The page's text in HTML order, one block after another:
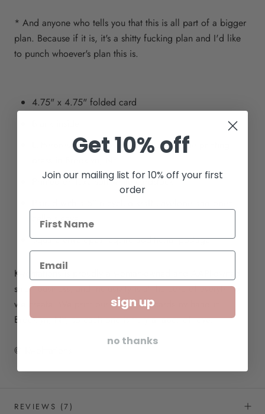
* And anyone who tells you that this is all part of a bigger
plan. Because if it is, it's a shitty fucking plan and I'd like
to punch whoever's plan this is.
4.75" x 4.75" folded card
Letterpress printed by hand on an antique printing
Printed on luxe soft white cardstock
cello sleeve
Square envelopes require additional postage
Kwohtations is proudly a woman-owned and AAPI-owned
small business, and inclusivity is at the core of everything
we create. We print our letterpress cards by hand in
Brooklyn, NY, so each one is truly a labor of love.
© Kwohtations
REVIEWS (7)
Get 10% off
Join our mailing list for 10% off your first
order
sign up
no thanks